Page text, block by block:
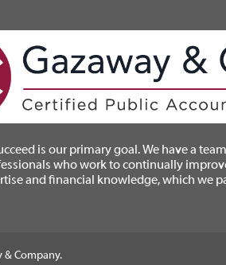
is our primary goal. We have a
who work to continually
and financial knowledge, which we
& Company.